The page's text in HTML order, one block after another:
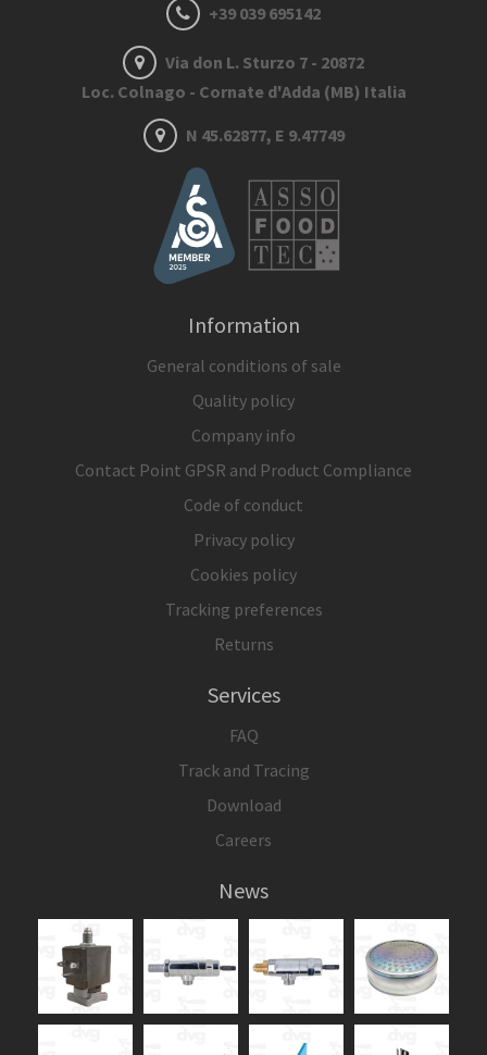
+39 039 695142
Via don L. Sturzo 7 - 20872
Loc. Colnago - Cornate d'Adda (MB) Italia
N 45.62877, E 9.47749
Information
General conditions of sale
Quality policy
Company info
Contact Point GPSR and Product Compliance
Code of conduct
Privacy policy
Cookies policy
Tracking preferences
Returns
Services
FAQ
Track and Tracing
Download
Careers
News